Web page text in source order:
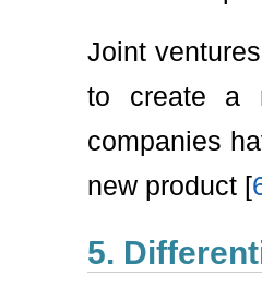
Joint
to create a
companies
new product [
5.